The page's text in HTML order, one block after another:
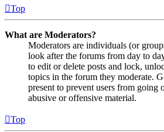
Top
What are Moderators?
Moderators are individuals (or
look after the forums from day to
to edit or delete posts and lock,
topics in the forum they moderate.
present to prevent users from going
abusive or offensive material.
Top